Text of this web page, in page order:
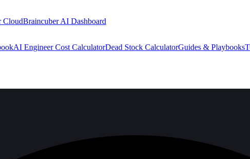
CloudBraincuber AI Dashboard
AI Engineer Cost CalculatorDead Stock CalculatorGuides & Playbooks